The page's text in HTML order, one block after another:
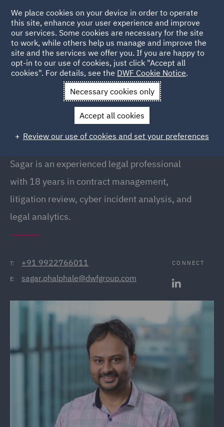
Back to People
Sagar Phalphale
Sagar Phalphale
Senior Manager, Pune
Sagar is an experienced legal professional
with 18 years in contract management,
litigation review, cyber incident analysis, and
legal analytics.
T: +91 9922766011
E: sagar.phalphale@dwfgroup.com
CONNECT
We place cookies on your device in order to operate
this site, enhance your user experience and improve
our services. Some cookies are necessary for the site
to work, while others help us manage and improve the
site and the services we offer you. If you are happy to
opt-in to our use of cookies, just click "Accept all
cookies". For details, see the DWF Cookie Notice.
Necessary cookies only
Accept all cookies
Review our use of cookies and set your preferences